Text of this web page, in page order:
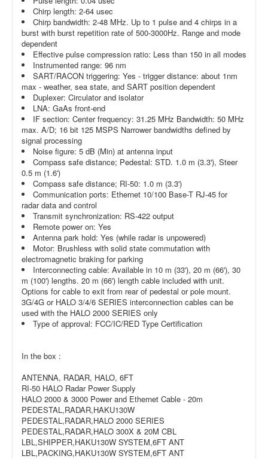
Chirp length: 2-64 usec
Chirp bandwidth: 2-48 MHz. Up to 1 pulse and 4 chirps in a
burst with burst repetition rate of 500-3000Hz. Range and mode
dependent
Effective pulse compression ratio: Less than 150 in all modes
Instrumented range: 96 nm
SART/RACON triggering: Yes - trigger distance: about 1nm
max - weather, sea state, and SART position dependent
Duplexer: Circulator and isolator
LNA: GaAs front-end
IF section: Center frequency: 31.25 MHz Bandwidth: 50 MHz
max. A/D; 16 bit 125 MSPS Narrower bandwidths defined by
signal processing
Noise figure: 5 dB (Min) at antenna input
Compass safe distance; Pedestal: STD. 1.0 m (3.3'), Steer
0.5 m (1.6')
Compass safe distance; RI-50: 1.0 m (3.3')
Communication ports: Ethernet 10/100 Base-T RJ-45 for
radar data and control
Transmit synchronization: RS-422 output
Remote power on: Yes
Antenna park hold: Yes (while radar is unpowered)
Motor: Brushless with solid state commutation with
electromagnetic braking for parking
Interconnecting cable: Available in 10 m (33'), 20 m (66'), 30
m (100') lengths. 20 m (66') length cable included with unit.
Options for cable to exit from rear of pedestal or pole mount.
3G/4G or HALO 3/4/6 SERIES interconnection cables can be
used with the HALO 2000 SERIES only
Type of approval: FCC/IC/RED Type Certification
In the box :
ANTENNA, RADAR, HALO, 6FT
RI-50 HALO Radar Power Supply
HALO 2000 & 3000 Power and Ethernet Cable - 20m
PEDESTAL,RADAR,HAKU130W
PEDESTAL,RADAR,HALO 2000 SERIES
PEDESTAL,RADAR,HALO 300X & 20M CBL
LBL,SHIPPER,HAKU130W SYSTEM,6FT ANT
LBL,PACKING,HAKU130W SYSTEM,6FT ANT